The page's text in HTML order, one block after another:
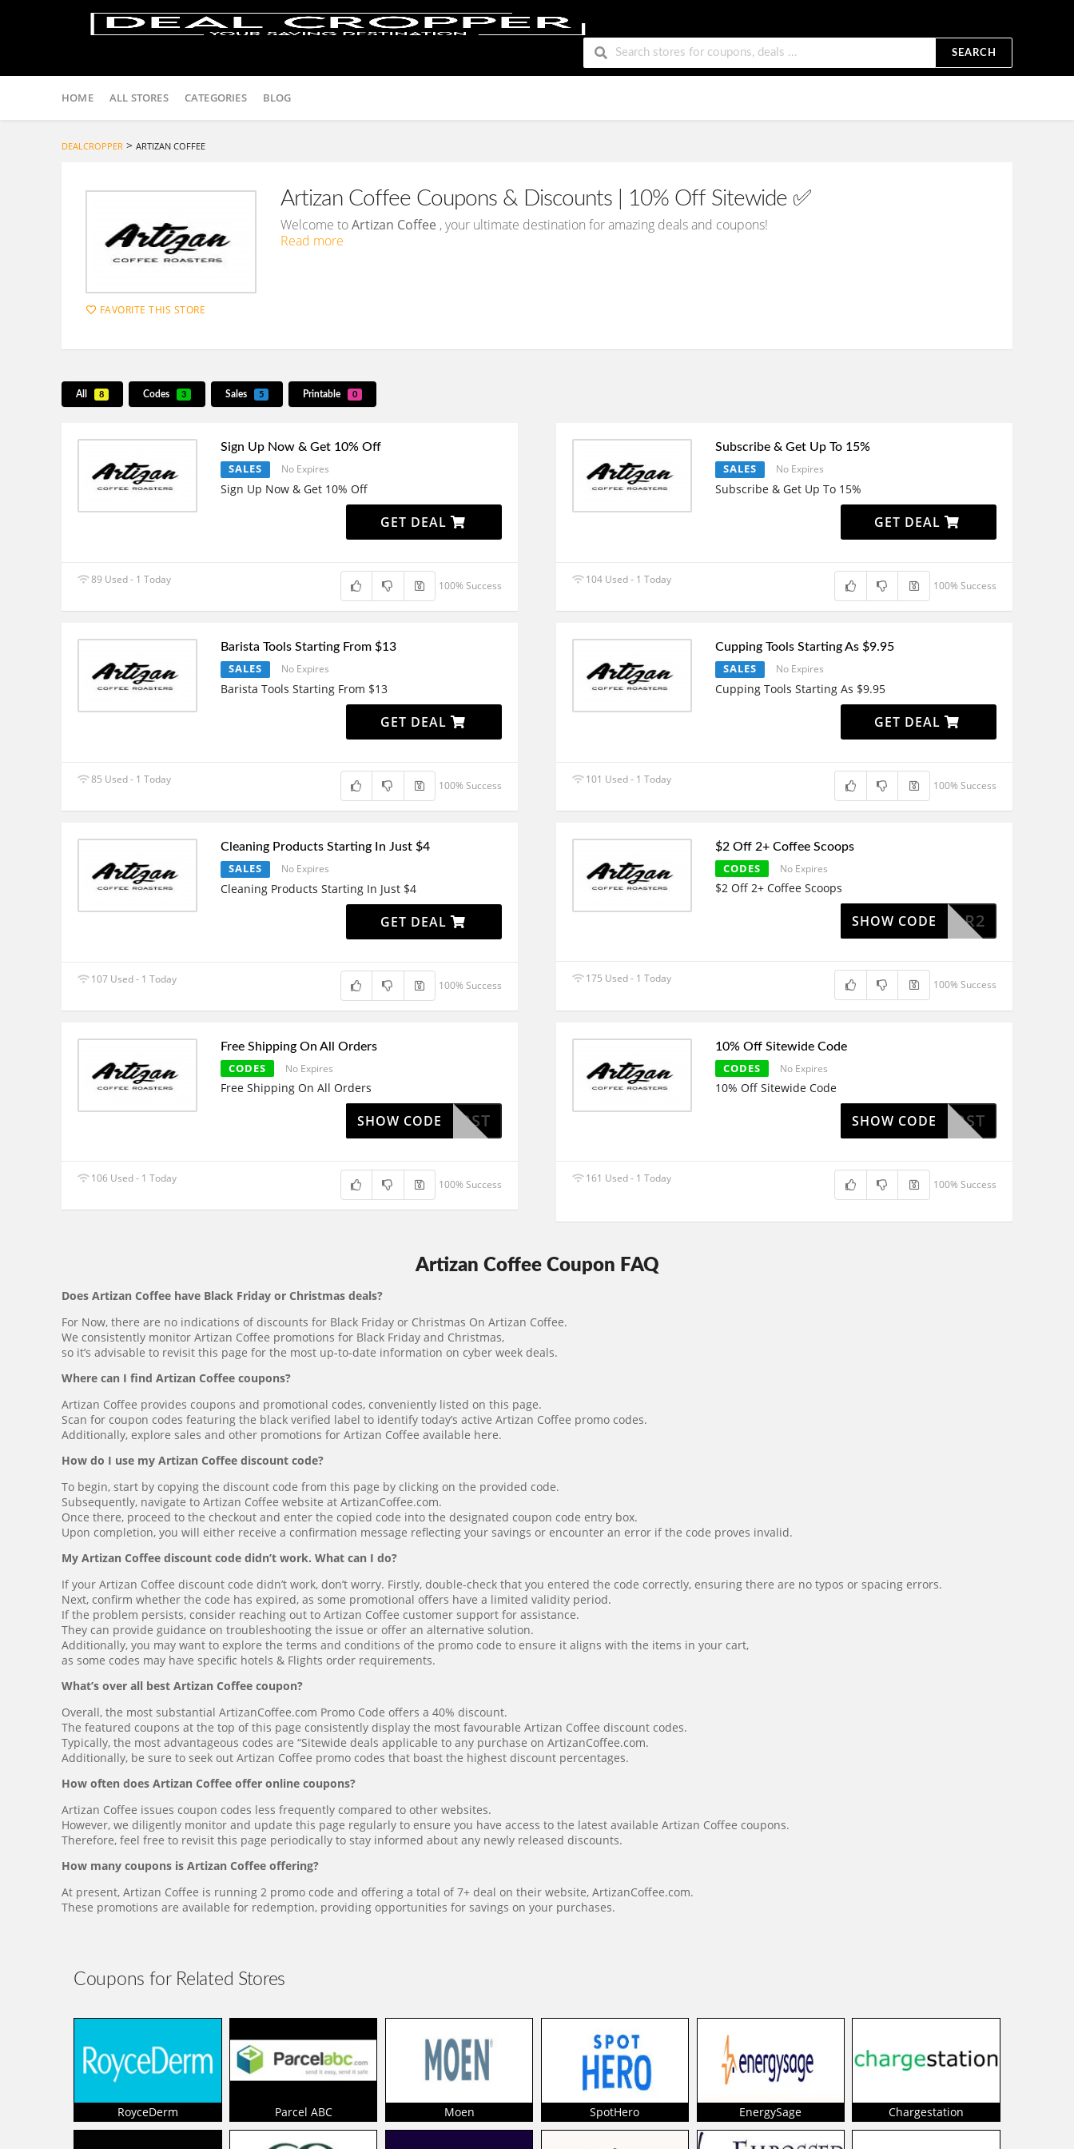
SEARCH
to
HOME ALL STORES CATEGORIES BLOG
DEALCROPPER > ARTIZAN COFFEE
FAVORITE THIS STORE
Artizan Coffee Coupons & Discounts | 10% Off Sitewide ✅
Welcome toArtizan Coffee , your ultimate destination for amazing deals and coupons!
Read more
All 8 Codes 3 Sales 5 Printable 0
Sign Up Now & Get 10% Off
SALES No Expires
Sign Up Now & Get 10% Off
GET DEAL
89 Used - 1 Today 100% Success
Subscribe & Get Up To 15%
SALES No Expires
Subscribe & Get Up To 15%
GET DEAL
104 Used - 1 Today 100% Success
Barista Tools Starting From $13
SALES No Expires
Barista Tools Starting From $13
GET DEAL
85 Used - 1 Today 100% Success
Cupping Tools Starting As $9.95
SALES No Expires
Cupping Tools Starting As $9.95
GET DEAL
101 Used - 1 Today 100% Success
Cleaning Products Starting In Just $4
SALES No Expires
Cleaning Products Starting In Just $4
GET DEAL
107 Used - 1 Today 100% Success
$2 Off 2+ Coffee Scoops
CODES No Expires
$2 Off 2+ Coffee Scoops
COOPFOR2
SHOW CODE
175 Used - 1 Today 100% Success
Free Shipping On All Orders
CODES No Expires
Free Shipping On All Orders
HIPFIRST
SHOW CODE
106 Used - 1 Today 100% Success
10% Off Sitewide Code
CODES No Expires
10% Off Sitewide Code
ZANFIRST
SHOW CODE
161 Used - 1 Today 100% Success
Artizan Coffee Coupon FAQ
Does Artizan Coffee have Black Friday or Christmas deals?
For Now, there are no indications of discounts for Black Friday or Christmas On Artizan Coffee.
We consistently monitor Artizan Coffee promotions for Black Friday and Christmas,
so it’s advisable to revisit this page for the most up-to-date information on cyber week deals.
Where can I find Artizan Coffee coupons?
Artizan Coffee provides coupons and promotional codes, conveniently listed on this page.
Scan for coupon codes featuring the black verified label to identify today’s active Artizan Coffee promo codes.
Additionally, explore sales and other promotions for Artizan Coffee available here.
How do I use my Artizan Coffee discount code?
To begin, start by copying the discount code from this page by clicking on the provided code.
Subsequently, navigate to Artizan Coffee website at ArtizanCoffee.com.
Once there, proceed to the checkout and enter the copied code into the designated coupon code entry box.
Upon completion, you will either receive a confirmation message reflecting your savings or encounter an error if the code proves invalid.
My Artizan Coffee discount code didn’t work. What can I do?
If your Artizan Coffee discount code didn’t work, don’t worry. Firstly, double-check that you entered the code correctly, ensuring there are no typos or spacing errors.
Next, confirm whether the code has expired, as some promotional offers have a limited validity period.
If the problem persists, consider reaching out to Artizan Coffee customer support for assistance.
They can provide guidance on troubleshooting the issue or offer an alternative solution.
Additionally, you may want to explore the terms and conditions of the promo code to ensure it aligns with the items in your cart,
as some codes may have specific hotels & Flights order requirements.
What’s over all best Artizan Coffee coupon?
Overall, the most substantial ArtizanCoffee.com Promo Code offers a 40% discount.
The featured coupons at the top of this page consistently display the most favourable Artizan Coffee discount codes.
Typically, the most advantageous codes are “Sitewide deals applicable to any purchase on ArtizanCoffee.com.
Additionally, be sure to seek out Artizan Coffee promo codes that boast the highest discount percentages.
How often does Artizan Coffee offer online coupons?
Artizan Coffee issues coupon codes less frequently compared to other websites.
However, we diligently monitor and update this page regularly to ensure you have access to the latest available Artizan Coffee coupons.
Therefore, feel free to revisit this page periodically to stay informed about any newly released discounts.
How many coupons is Artizan Coffee offering?
At present, Artizan Coffee is running 2 promo code and offering a total of 7+ deal on their website, ArtizanCoffee.com.
These promotions are available for redemption, providing opportunities for savings on your purchases.
Coupons for Related Stores
RoyceDerm Parcel ABC Moen SpotHero EnergySage Chargestation